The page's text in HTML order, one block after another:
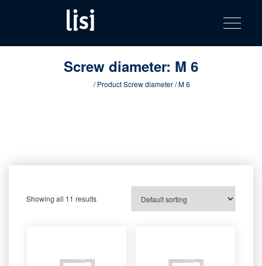
content
product
catalog
Fastening solutions for your needs
Toggle
Screw diameter: M 6
/ Product Screw diameter / M 6
Showing all 11 results